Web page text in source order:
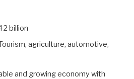
billion
agriculture, automotive,
and growing economy with